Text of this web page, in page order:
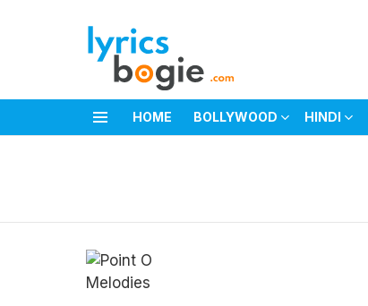
HOME BOLLYWOOD HINDI